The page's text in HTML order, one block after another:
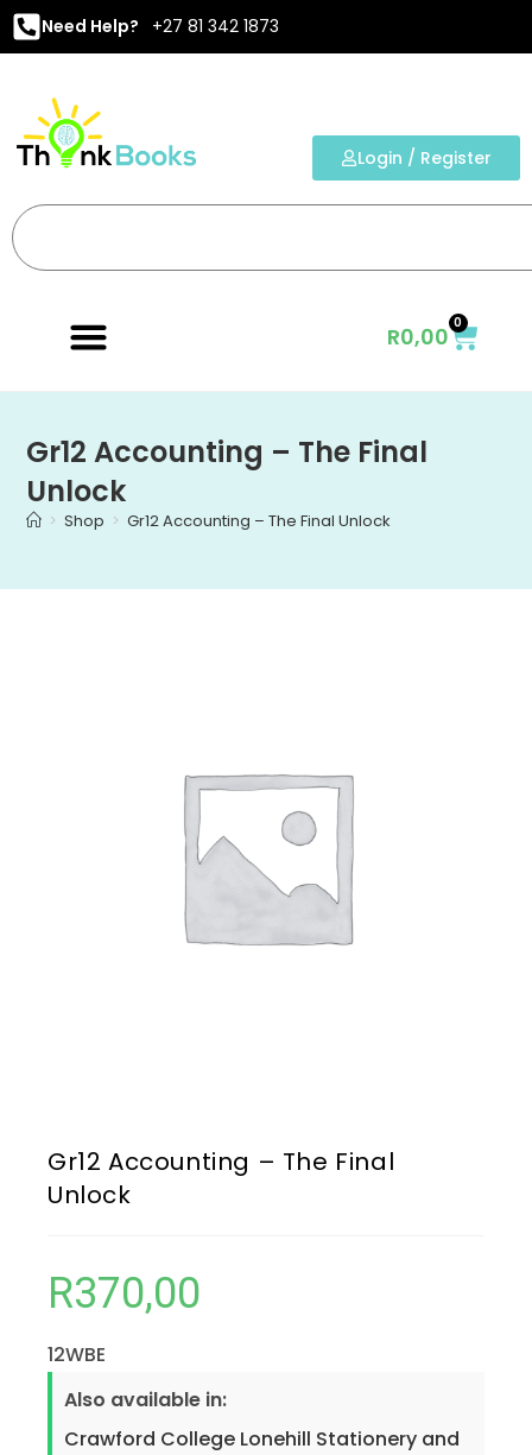
Need Help? +27 81 342 1873
Login / Register
R0,00 0
Gr12 Accounting – The Final
Unlock
> Shop > Gr12 Accounting – The Final Unlock
Gr12 Accounting – The Final
Unlock
R370,00
12WBE
Also available in:
Crawford College Lonehill Stationery and